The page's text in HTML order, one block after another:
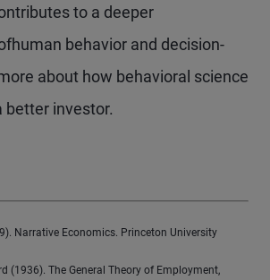
to a deeper
behavior and decision-
about how behavioral science
better investor.
Narrative Economics. Princeton University
(1936). The General Theory of Employment,